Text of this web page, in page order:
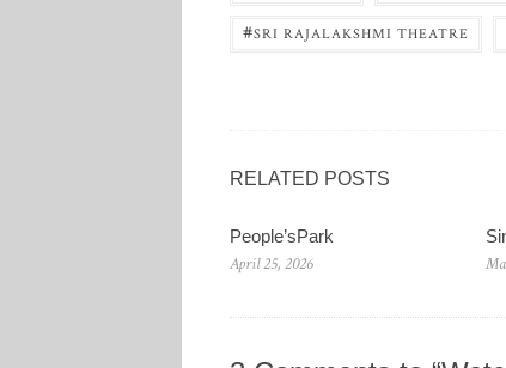
#SRI RAJALAKSHMI THEATRE
RELATED POSTS
People’sPark
April 25, 2026